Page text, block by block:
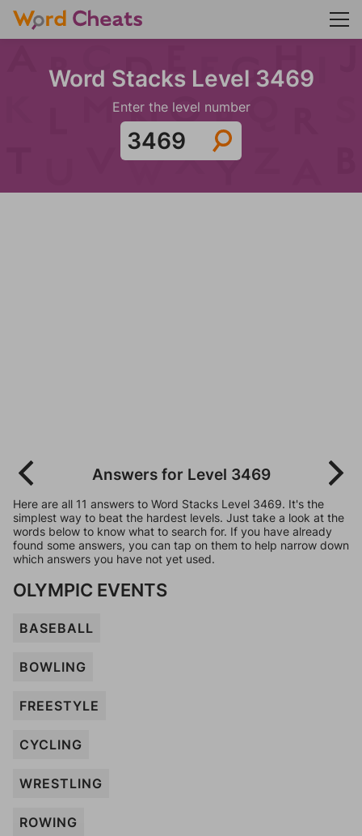
Word Stacks Level 3469
Enter the level number
Answers for Level 3469
Here are all 11 answers to Word Stacks Level 3469. It's the
simplest way to beat the hardest levels. Just take a look at the
words below to know what to search for. If you have already
found some answers, you can tap on them to help narrow down
which answers you have not yet used.
OLYMPIC EVENTS
BASEBALL
BOWLING
FREESTYLE
CYCLING
WRESTLING
ROWING